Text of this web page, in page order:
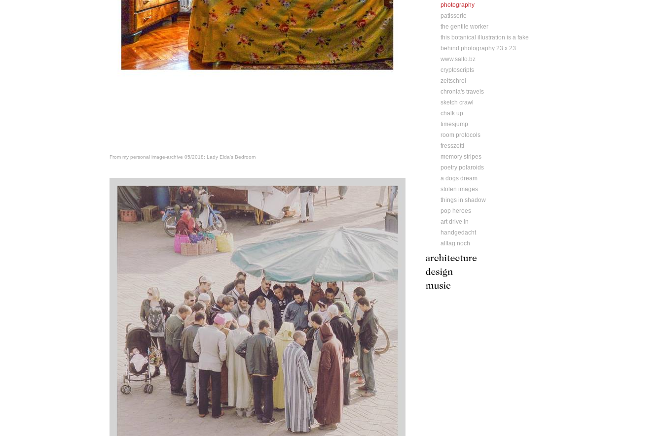
From my personal image-archive 05/2018: Lady Elda's Bedroom
photography
patisserie
the gentile worker
this botanical illustration is a fake
behind photography 23 x 23
www.salto.bz
cryptoscripts
zeitschrei
chronia's travels
sketch crawl
chalk up
timesjump
room protocols
fresszettl
memory stripes
poetry polaroids
a dogs dream
stolen images
things in shadow
pop heroes
art drive in
handgedacht
alltag noch